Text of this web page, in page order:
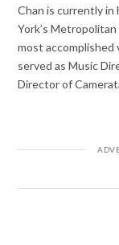
Chan is currently
York’s
most accomplished
served as Music
Director of